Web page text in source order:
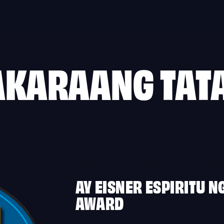
AY EISNER ESPIRITU
AWARD